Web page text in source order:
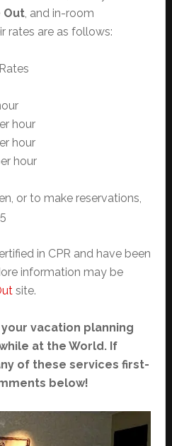
Out, and in-room
rates are as follows:
hour
hour
hour
or to make reservations,
in CPR and have been
information may be
site.
vacation planning
at the World. If
of these services first-
below!